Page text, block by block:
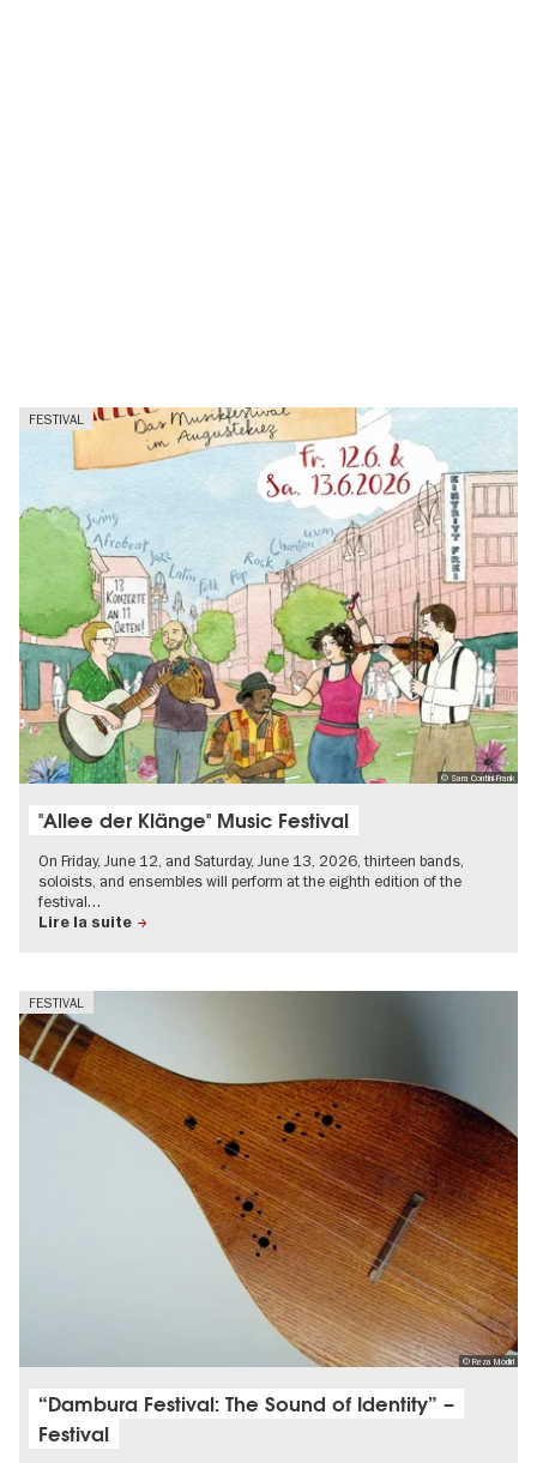
FESTIVAL
© Sara Contini-Frank
"Allee der Klänge" Music Festival
On Friday, June 12, and Saturday, June 13, 2026, thirteen bands,
soloists, and ensembles will perform at the eighth edition of the
festival…
Lire la suite
FESTIVAL
© Reza Modiri
“Dambura Festival: The Sound of Identity” –
Festival